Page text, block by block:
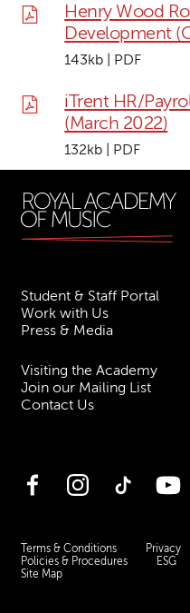
Henry Wood
Development
143kb | PDF
iTrent HR/
(March 2022)
132kb | PDF
Student & Staff Portal
Work with Us
Press & Media
Visiting the Academy
Join our Mailing List
Contact Us
FacebookInstagramTikTok
Terms & Conditions Privacy
Policies & Procedures
ESG
Site Map